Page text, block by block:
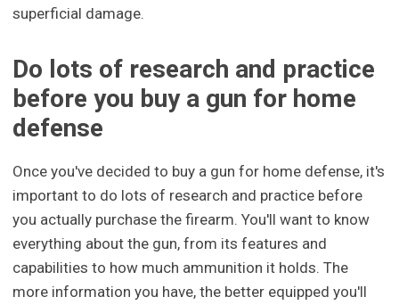
superficial damage.
Do lots of research and practice
before you buy a gun for home
defense
Once you've decided to buy a gun for home defense, it's
important to do lots of research and practice before
you actually purchase the firearm. You'll want to know
everything about the gun, from its features and
capabilities to how much ammunition it holds. The
more information you have, the better equipped you'll